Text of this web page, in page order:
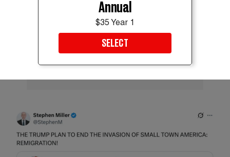
Annual
$35 Year 1
SELECT